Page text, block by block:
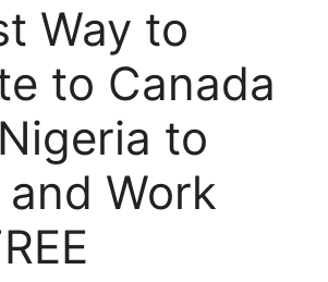
Way to
to Canada
to
Work